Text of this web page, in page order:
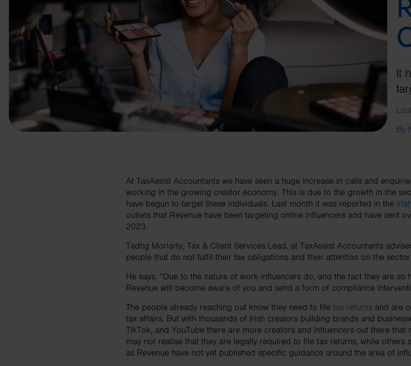
business needs.
Contact us
It
By
At TaxAssist Accountants we have seen a huge increase in calls and
working in the growing creator economy. This is due to the growth in the
have begun to target these individuals. Last month it was reported in the
outlets that Revenue have been targeting online influencers and have sent
2023.
Tadhg Moriarty, Tax & Client Services Lead, at TaxAssist Accountants
people that do not fulfil their tax obligations and their attention on the
He says, “Due to the nature of work influencers do, and the fact they are
Revenue will become aware of you and send a form of compliance
The people already reaching out know they need to file tax returns and are
tax affairs. But with thousands of Irish creators building brands and
TikTok, and YouTube there are more creators and influencers out there
may not realise that they are legally required to file tax returns, while
as Revenue have not yet published specific guidance around the area of